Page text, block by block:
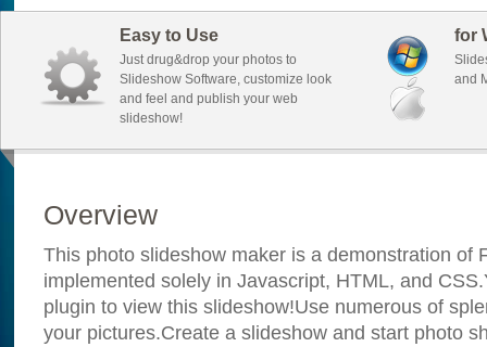
Easy to Use
Just drug&drop your photos to
Slideshow Software, customize look
and feel and publish your web
slideshow!
for
and
Overview
This photo slideshow maker is a demonstration of
implemented solely in Javascript, HTML, and
plugin to view this slideshow!Use numerous of
your pictures.Create a slideshow and start photo